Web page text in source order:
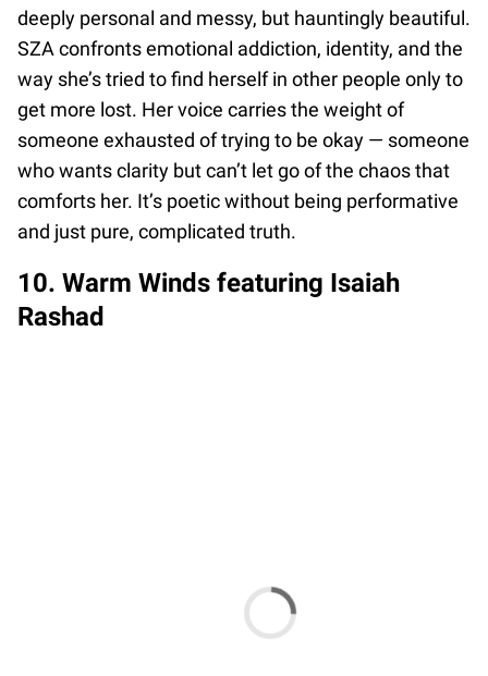
deeply personal and messy, but hauntingly beautiful.
SZA confronts emotional addiction, identity, and the
way she’s tried to find herself in other people only to
get more lost. Her voice carries the weight of
someone exhausted of trying to be okay — someone
who wants clarity but can’t let go of the chaos that
comforts her. It’s poetic without being performative
and just pure, complicated truth.
10. Warm Winds featuring Isaiah
Rashad